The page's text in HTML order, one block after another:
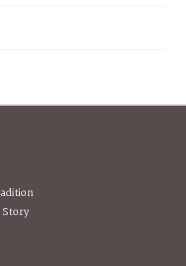
Story